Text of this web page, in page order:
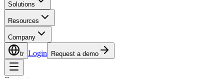
Solutions
Resources
Company
tr Login Request a demo